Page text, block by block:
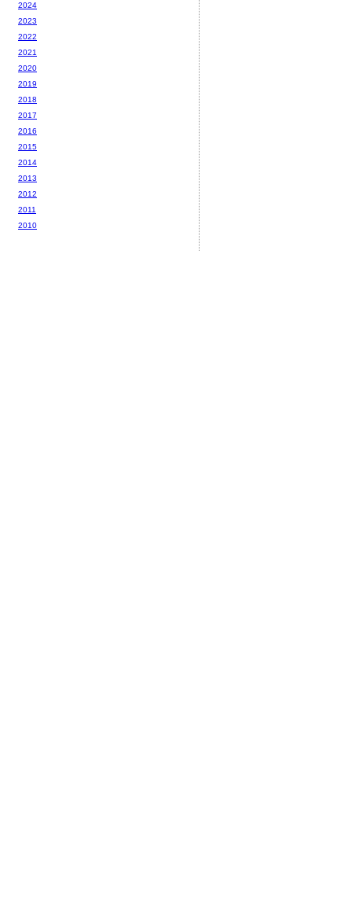
2024
2023
2022
2021
2020
2019
2018
2017
2016
2015
2014
2013
2012
2011
2010